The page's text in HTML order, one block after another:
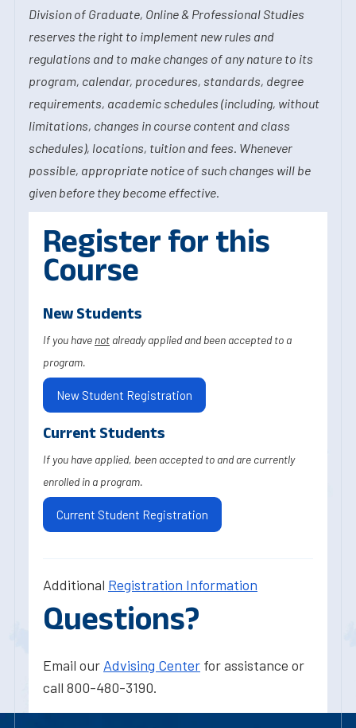
Division of Graduate, Online & Professional Studies
reserves the right to implement new rules and
regulations and to make changes of any nature to its
program, calendar, procedures, standards, degree
requirements, academic schedules (including, without
limitations, changes in course content and class
schedules), locations, tuition and fees. Whenever
possible, appropriate notice of such changes will be
given before they become effective.
Register for this
Course
New Students
If you have not already applied and been accepted to a
program.
New Student Registration
Current Students
If you have applied, been accepted to and are currently
enrolled in a program.
Current Student Registration
Additional Registration Information
Questions?
Email our Advising Center for assistance or
call 800-480-3190.